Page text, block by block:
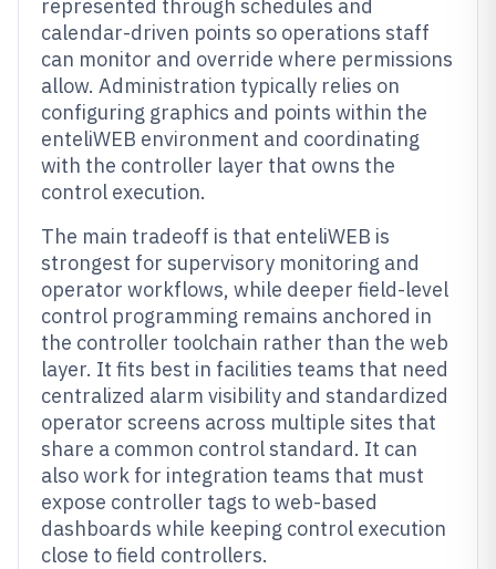
represented through schedules and
calendar-driven points so operations staff
can monitor and override where permissions
allow. Administration typically relies on
configuring graphics and points within the
enteliWEB environment and coordinating
with the controller layer that owns the
control execution.
The main tradeoff is that enteliWEB is
strongest for supervisory monitoring and
operator workflows, while deeper field-level
control programming remains anchored in
the controller toolchain rather than the web
layer. It fits best in facilities teams that need
centralized alarm visibility and standardized
operator screens across multiple sites that
share a common control standard. It can
also work for integration teams that must
expose controller tags to web-based
dashboards while keeping control execution
close to field controllers.